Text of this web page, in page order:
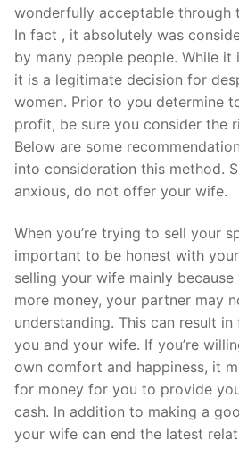
wonderfully acceptable through
In fact , it absolutely was
by many people people. While it
it is a legitimate decision for
women. Prior to you determine
profit, be sure you consider the
Below are some
into consideration this method.
anxious, do not offer your wife.
When you’re trying to sell your
important to be honest with
selling your wife mainly
more money, your partner may
understanding. This can result
you and your wife. If you’re
own comfort and happiness, it
for money for you to provide
cash. In addition to making a
your wife can end the latest